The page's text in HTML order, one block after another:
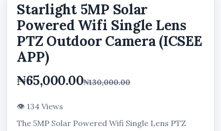
Starlight 5MP Solar
Powered Wifi Single Lens
PTZ Outdoor Camera (ICSEE
APP)
₦65,000.00₦130,000.00
👁 134 Views
The 5MP Solar Powered Wifi Single Lens PTZ